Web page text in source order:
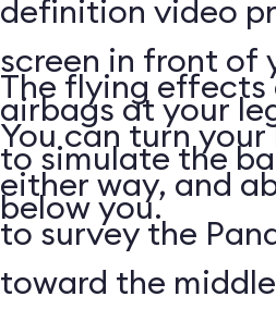
definition video
screen in front of
airbags at your
to simulate the
below you.
The flying effects
You can turn
either way, and
to survey the
toward the